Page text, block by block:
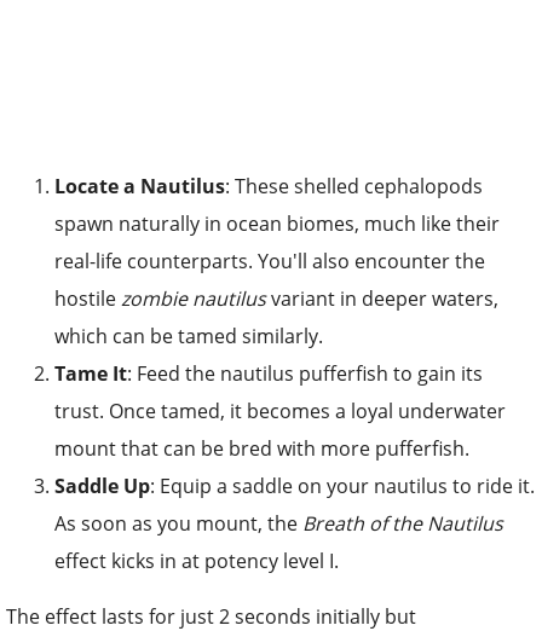
Locate a Nautilus: These shelled cephalopods
spawn naturally in ocean biomes, much like their
real-life counterparts. You'll also encounter the
hostilezombie nautilusvariant in deeper waters,
which can be tamed similarly.
Tame It: Feed the nautilus pufferfish to gain its
trust. Once tamed, it becomes a loyal underwater
mount that can be bred with more pufferfish.
Saddle Up: Equip a saddle on your nautilus to ride it.
As soon as you mount, the Breath of the Nautilus
effect kicks in at potency level I.
The effect lasts for just 2 seconds initially but